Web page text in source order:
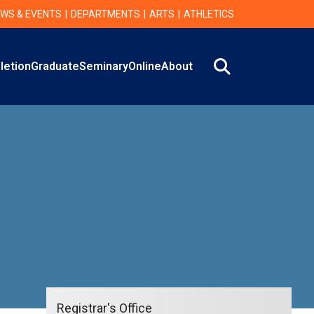
& EVENTS DEPARTMENTS ARTS ATHLETICS
GraduateSeminaryOnlineAbout
Registrar's Office